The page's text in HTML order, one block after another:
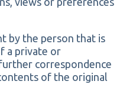
by the person that is
a private or
correspondence
of the original